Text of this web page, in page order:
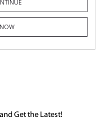
NOW
Get the Latest!